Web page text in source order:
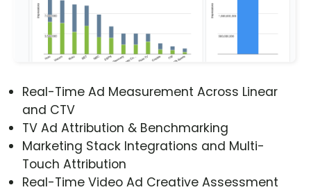
Real-Time Ad Measurement Across Linear
and CTV
TV Ad Attribution & Benchmarking
Marketing Stack Integrations and Multi-
Touch Attribution
Real-Time Video Ad Creative Assessment